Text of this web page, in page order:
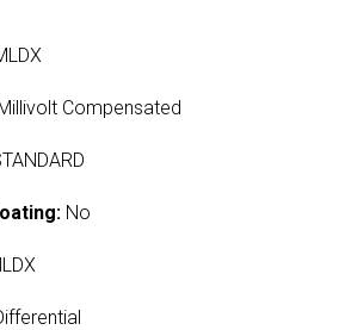
Compensated
No